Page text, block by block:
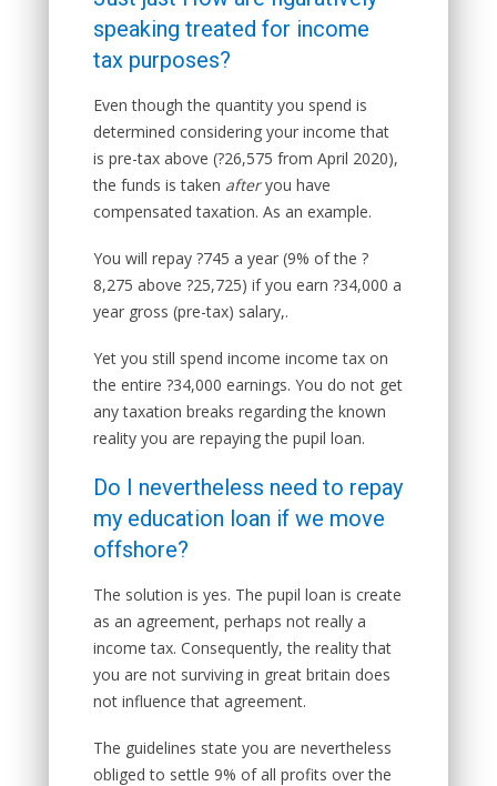
speaking treated for income
tax purposes?
Even though the quantity you spend is
determined considering your income that
is pre-tax above (?26,575 from April 2020),
the funds is taken afteryou have
compensated taxation. As an example.
You will repay ?745 a year (9% of the ?
8,275 above ?25,725) if you earn ?34,000 a
year gross (pre-tax) salary,.
Yet you still spend income income tax on
the entire ?34,000 earnings. You do not get
any taxation breaks regarding the known
reality you are repaying the pupil loan.
Do I nevertheless need to repay
my education loan if we move
offshore?
The solution is yes. The pupil loan is create
as an agreement, perhaps not really a
income tax. Consequently, the reality that
you are not surviving in great britain does
not influence that agreement.
The guidelines state you are nevertheless
obliged to settle 9% of all profits over the